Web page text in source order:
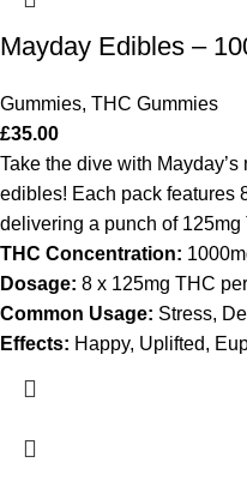
Mayday Edibles –
Gummies, THC Gummies
£35.00
Take the dive with
edibles! Each pack features
delivering a punch of 125mg
THC Concentration:
Dosage: 8 x 125mg THC
Common Usage: Stress,
Effects: Happy, Uplifted,